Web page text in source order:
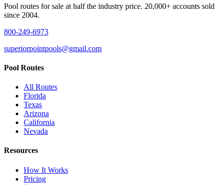
Pool routes for sale at half the industry price. 20,000+ accounts sold
since 2004.
800-249-6973
superiorpointpools@gmail.com
Pool Routes
All Routes
Florida
Texas
Arizona
California
Nevada
Resources
How It Works
Pricing